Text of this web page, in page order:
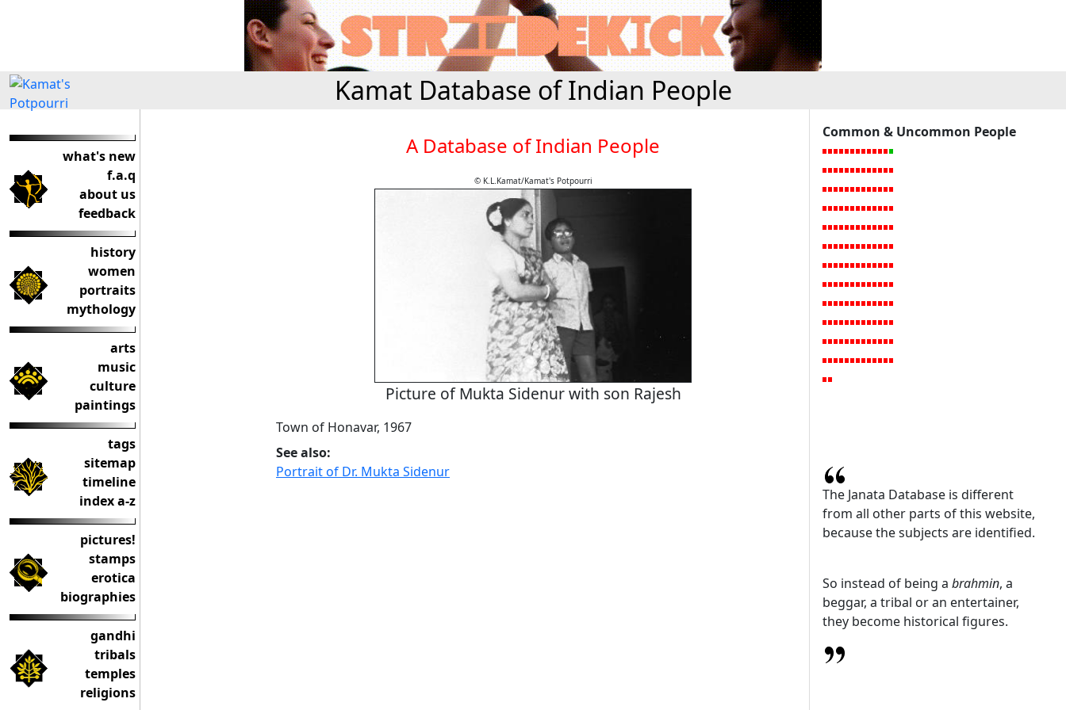
Kamat Database of Indian People
what's new
f.a.q
about us
feedback
history
women
portraits
mythology
arts
music
culture
paintings
tags
sitemap
timeline
index a-z
pictures!
stamps
erotica
biographies
gandhi
tribals
temples
religions
A Database of Indian People
© K.L.Kamat/Kamat's Potpourri
Picture of Mukta Sidenur with son Rajesh
Town of Honavar, 1967
See also:
Portrait of Dr. Mukta Sidenur
Common & Uncommon People
The Janata Database is different
from all other parts of this website,
because the subjects are identified.
So instead of being a brahmin, a
beggar, a tribal or an entertainer,
they become historical figures.